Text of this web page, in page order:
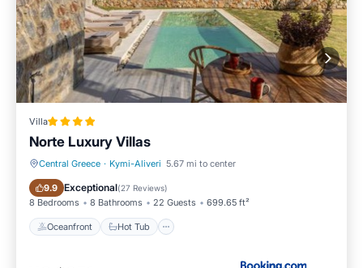
Villa
Norte Luxury Villas
Central Greece · Kymi-Aliveri 5.67 mi to center
9.9 Exceptional(27 Reviews)
8 Bedrooms 8 Bathrooms 22 Guests 699.65 ft²
Oceanfront Hot Tub
Oceanfront Hot Tub